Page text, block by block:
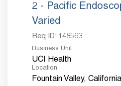
2 - Pacific
Varied
Req ID: 148563
Business Unit
UCI Health
Location